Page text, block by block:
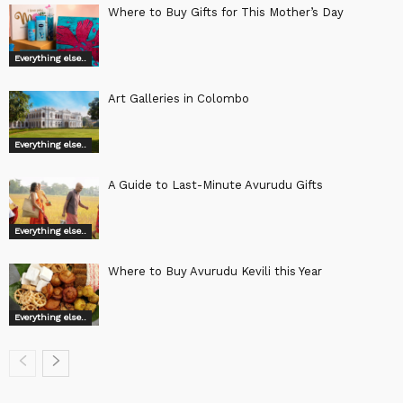
Everything else..
Where to Buy Gifts for This Mother’s Day
Everything else..
Art Galleries in Colombo
Everything else..
A Guide to Last-Minute Avurudu Gifts
Everything else..
Where to Buy Avurudu Kevili this Year